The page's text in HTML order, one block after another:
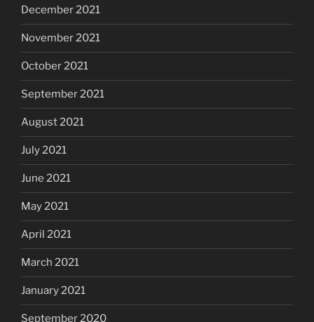
December 2021
November 2021
October 2021
September 2021
August 2021
July 2021
June 2021
May 2021
April 2021
March 2021
January 2021
September 2020